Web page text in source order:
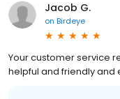
Jacob G.
on Birdeye
Your customer service
helpful and friendly and